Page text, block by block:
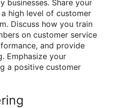
businesses. Share your
high level of customer
Discuss how you train
on customer service
and provide
Emphasize your
a positive customer